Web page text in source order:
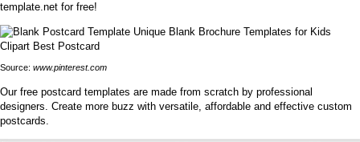
template.net for free!
Source: www.pinterest.com
Our free postcard templates are made from scratch by professional
designers. Create more buzz with versatile, affordable and effective custom
postcards.